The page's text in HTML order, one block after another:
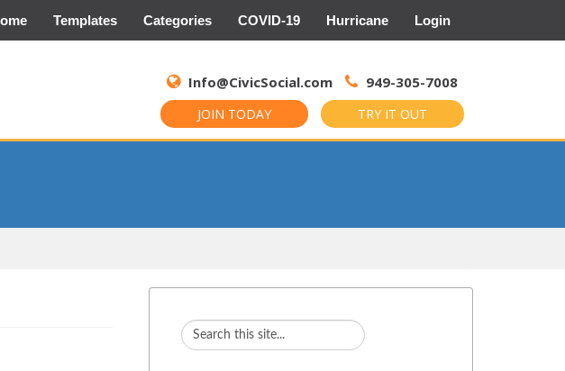
Templates Categories COVID-19 Hurricane Login
Info@CivicSocial.com 949-305-7008
JOIN TODAY TRY IT OUT
for: